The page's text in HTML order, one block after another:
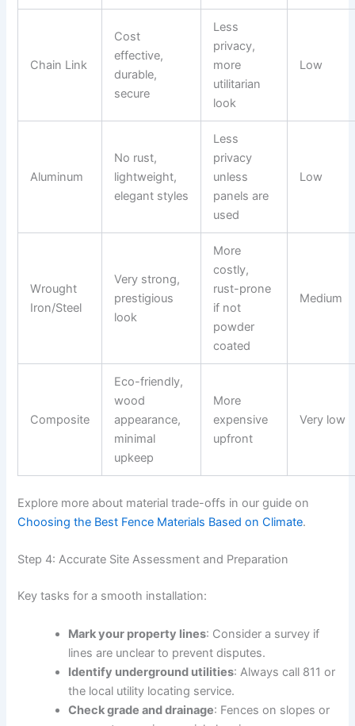
Chain Link
Cost
effective,
durable,
secure
Less
privacy,
more
utilitarian
look
Low
Aluminum
No rust,
lightweight,
elegant styles
Less
privacy
unless
panels are
used
Low
Wrought
Iron/Steel
Very strong,
prestigious
look
More
costly,
rust-prone
if not
powder
coated
Medium
Composite
Eco-friendly,
wood
appearance,
minimal
upkeep
More
expensive
upfront
Very low
Explore more about material trade-offs in our guide on
Choosing the Best Fence Materials Based on Climate.
Step 4: Accurate Site Assessment and Preparation
Key tasks for a smooth installation:
Mark your property lines: Consider a survey if
lines are unclear to prevent disputes.
Identify underground utilities: Always call 811 or
the local utility locating service.
Check grade and drainage: Fences on slopes or